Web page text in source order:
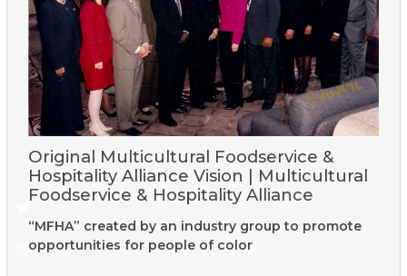
Original Multicultural Foodservice &
Hospitality Alliance Vision | Multicultural
Foodservice & Hospitality Alliance
“MFHA” created by an industry group to promote
opportunities for people of color
Twitter
Instagram
Linkedin